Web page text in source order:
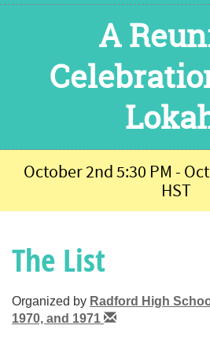
A
October 2nd 5:30 PM -
HST
The List
Organized by Radford High
1970, and 1971